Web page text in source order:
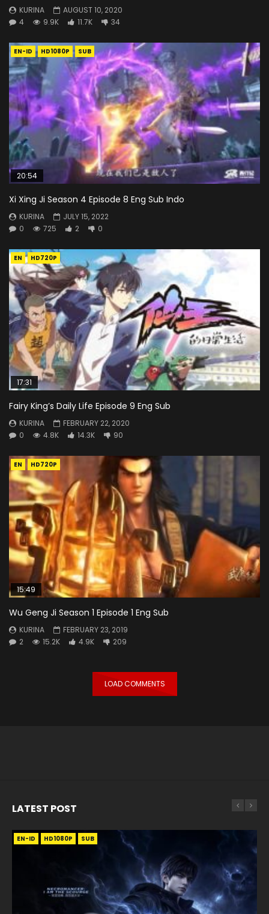
KURINA
AUGUST 10, 2020
4
9.9K 11.7K 34
EN-ID HD1080P SUB
20:54
Xi Xing Ji Season 4 Episode 8 Eng Sub Indo
KURINA
JULY 15, 2022
0
725 2 0
EN HD720P
17:31
Fairy King’s Daily Life Episode 9 Eng Sub
KURINA
FEBRUARY 22, 2020
0
4.8K 14.3K 90
EN HD720P
15:49
Wu Geng Ji Season 1 Episode 1 Eng Sub
KURINA
FEBRUARY 23, 2019
2
15.2K 4.9K 209
LOAD COMMENTS
LATEST POST
EN-ID HD1080P SUB
EN HD1080P SRT SUB
EN HD1080P SRT SUB
EN-ID HD1080P SUB
EN HD1080P SRT SUB
EN HD1080P SRT SUB
EN-ID HD1080P SUB